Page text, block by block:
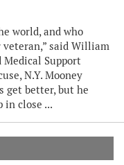
world, and who
said William
Medical Support
N.Y. Mooney
get better, but he
in close ...